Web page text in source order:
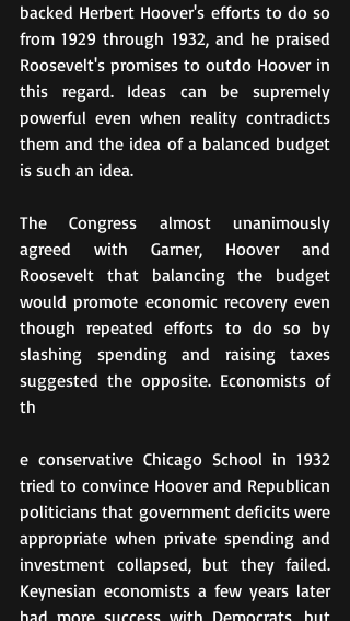
backed Herbert Hoover's efforts to do so
from 1929 through 1932, and he praised
Roosevelt's promises to outdo Hoover in
this regard. Ideas can be supremely
powerful even when reality contradicts
them and the idea of a balanced budget
is such an idea.
The Congress almost unanimously
agreed with Garner, Hoover and
Roosevelt that balancing the budget
would promote economic recovery even
though repeated efforts to do so by
slashing spending and raising taxes
suggested the opposite. Economists of
th
e conservative Chicago School in 1932
tried to convince Hoover and Republican
politicians that government deficits were
appropriate when private spending and
investment collapsed, but they failed.
Keynesian economists a few years later